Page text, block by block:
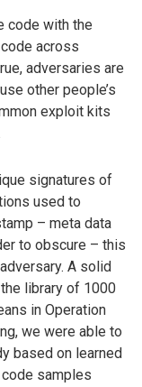
code with the
across
adversaries are
other people’s
exploit kits
signatures of
used to
– meta data
to obscure – this
A solid
library of 1000
in Operation
we were able to
based on learned
samples